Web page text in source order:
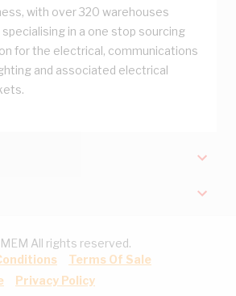
with over 320 warehouses
in a one stop sourcing
for the electrical, communications
and associated electrical
All rights reserved.
Terms Of Sale
Privacy Policy